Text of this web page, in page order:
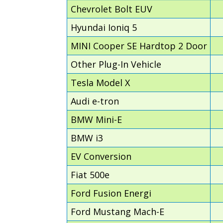
Chevrolet Bolt EUV
Hyundai Ioniq 5
MINI Cooper SE Hardtop 2 Door
Other Plug-In Vehicle
Tesla Model X
Audi e-tron
BMW Mini-E
BMW i3
EV Conversion
Fiat 500e
Ford Fusion Energi
Ford Mustang Mach-E